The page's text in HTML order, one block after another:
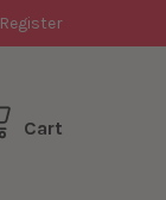
Register
Cart